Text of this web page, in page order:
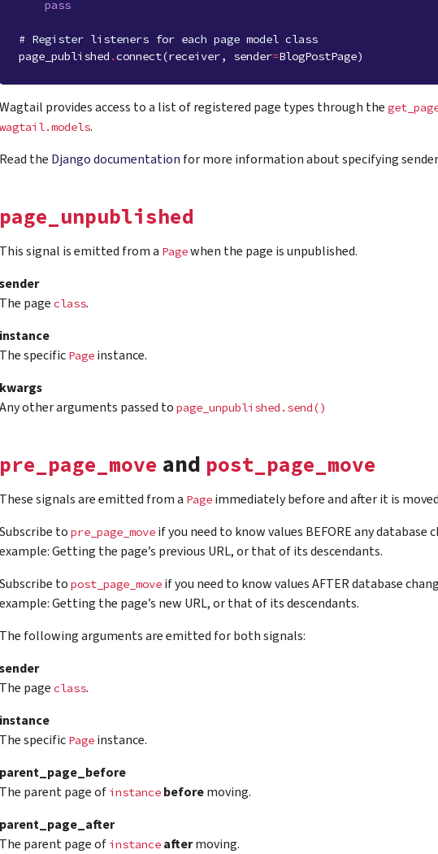
pass
# Register listeners for each page model class
page_published .connect(receiver, sender=BlogPostPage)
Wagtail provides access to a list of registered page types through the
wagtail.models.
Read the Django documentation for more information about specifying
page_unpublished
This signal is emitted from a Pagewhen the page is unpublished.
sender
The page class.
instance
The specific Page instance.
kwargs
Any other arguments passed to page_unpublished.send()
pre_page_move and post_page_move
These signals are emitted from a Page immediately before and after it is
Subscribe to pre_page_move if you need to know values BEFORE any database
example: Getting the page’s previous URL, or that of its descendants.
Subscribe to post_page_move if you need to know values AFTER database
example: Getting the page’s new URL, or that of its descendants.
The following arguments are emitted for both signals:
sender
The page class.
instance
The specific Page instance.
parent_page_before
The parent page of instance beforemoving.
parent_page_after
The parent page of instance aftermoving.